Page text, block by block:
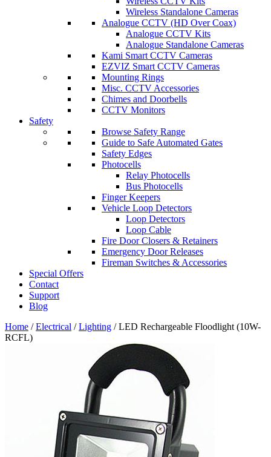
Wireless Standalone Cameras
Analogue CCTV (HD Over Coax)
Analogue CCTV Kits
Analogue Standalone Cameras
Kami Smart CCTV Cameras
EZVIZ Smart CCTV Cameras
Mounting Rings
Misc. CCTV Accessories
Chimes and Doorbells
CCTV Monitors
Safety
Browse Safety Range
Guide to Safe Automated Gates
Safety Edges
Photocells
Relay Photocells
Bus Photocells
Finger Keepers
Vehicle Loop Detectors
Loop Detectors
Loop Cable
Fire Door Closers & Retainers
Emergency Door Releases
Fireman Switches & Accessories
Special Offers
Contact
Support
Blog
Home /Electrical /Lighting / LED Rechargeable Floodlight (10W-
RCFL)